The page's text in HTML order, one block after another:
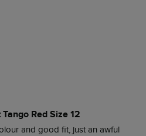
Red Size 12
and good fit, just an awful